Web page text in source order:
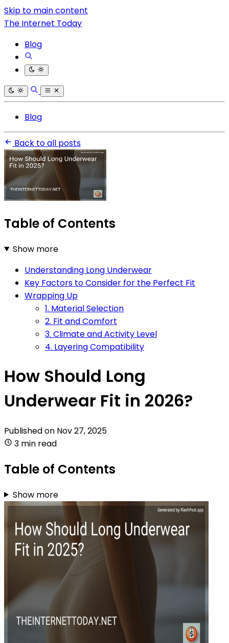
Skip to main content
The Internet Today
Blog
Blog
Back to all posts
Table of Contents
Show more
Understanding Long Underwear
Key Factors to Consider for the Perfect Fit
Wrapping Up
1. Material Selection
2. Fit and Comfort
3. Climate and Activity Level
4. Layering Compatibility
How Should Long
Underwear Fit in 2026?
Published on Nov 27, 2025
3 min read
Table of Contents
Show more